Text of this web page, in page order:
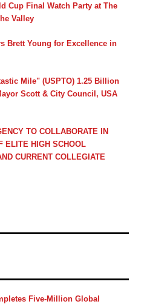
Cup Final Watch Party at The
Valley
Brett Young for Excellence in
Mile" (USPTO) 1.25 Billion
Scott & City Council, USA
TO COLLABORATE IN
ELITE HIGH SCHOOL
CURRENT COLLEGIATE
Five-Million Global